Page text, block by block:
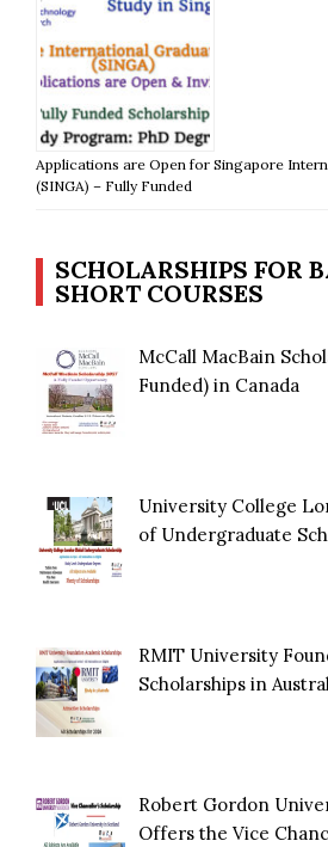
Applications are Open for Singapore
(SINGA) – Fully Funded
SCHOLARSHIPS FOR
SHORT COURSES
McCall MacBain
Funded) in Canada
University College
of Undergraduate
RMIT University
Scholarships in
Robert Gordon
Offers the Vice